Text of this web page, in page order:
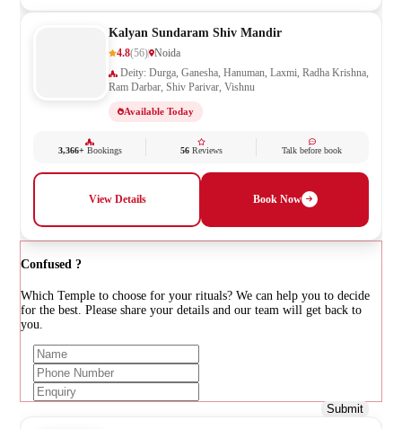
Kalyan Sundaram Shiv Mandir
4.8(56) Noida
Ram Darbar, Shiv Parivar, Vishnu
Available Today
3,366+Bookings 56Reviews Talk before book
View Details Book Now
Confused ?
Which Temple to choose for your rituals? We can help you to decide
for the best. Please share your details and our team will get back to
you.
Submit